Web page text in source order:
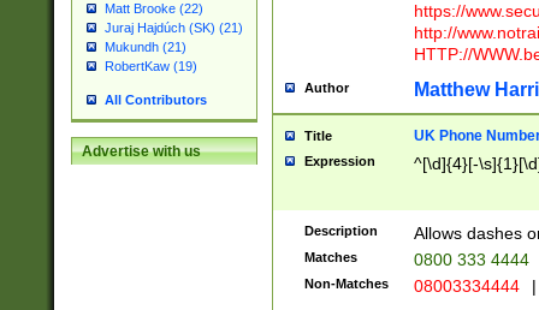
Matt Brooke (22)
Juraj Hajdúch (SK) (21)
Mukundh (21)
RobertKaw (19)
All Contributors
Advertise with us
https://
http://
HTTP://
Author Matthew
Title UK Phone
Expression ^[\d]{4}[-
Description Allows dashes
Matches 0800 333 4444
Non-Matches 08003334444 |